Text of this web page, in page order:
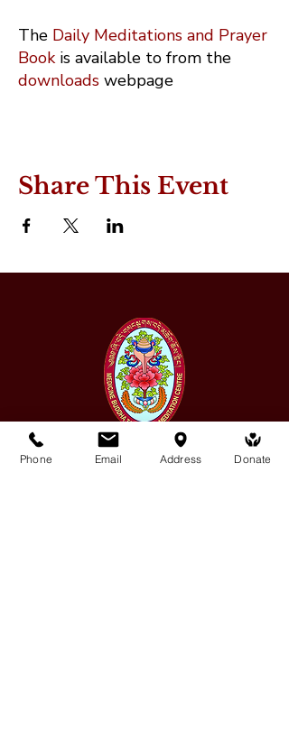
The Daily Meditations and Prayer
Bookis available to from the
downloads webpage
Share This Event
Phone Email Address Donate